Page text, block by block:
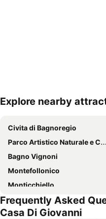
Explore nearby
Civita di Bagnoregio
Parco Artistico Naturale e Culturale della Val d'Orcia
Bagno Vignoni
Montefollonico
Monticchiello
Pitigliano
Collelungo
Frequently Asked
Casa Di Giovanni